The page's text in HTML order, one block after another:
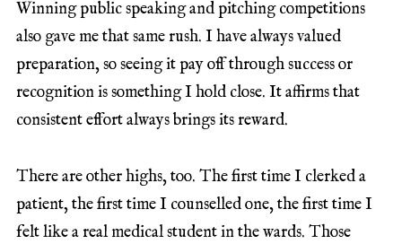
Winning public speaking and pitching competitions
also gave me that same rush. I have always valued
preparation, so seeing it pay off through success or
recognition is something I hold close. It affirms that
consistent effort always brings its reward.
There are other highs, too. The first time I clerked a
patient, the first time I counselled one, the first time I
felt like a real medical student in the wards. Those